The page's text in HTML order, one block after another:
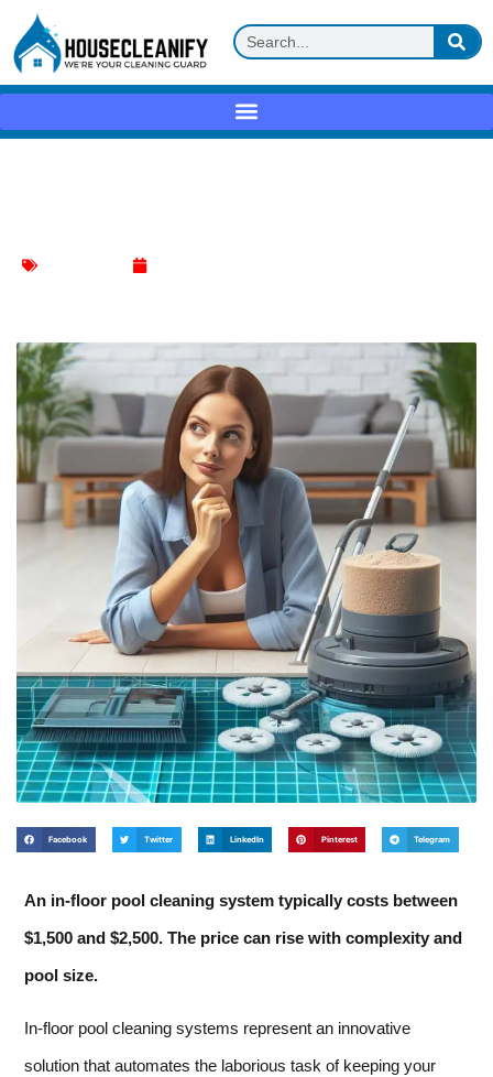
Facebook Twitter LinkedIn Pinterest Telegram
An in-floor pool cleaning system typically costs between
$1,500 and $2,500. The price can rise with complexity and
pool size.
In-floor pool cleaning systems represent an innovative
solution that automates the laborious task of keeping your